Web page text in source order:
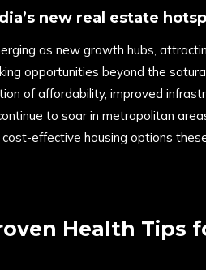
new real estate
as new growth hubs,
opportunities beyond the
of affordability, improved
to soar in metropolitan
effective housing options
Health Tips